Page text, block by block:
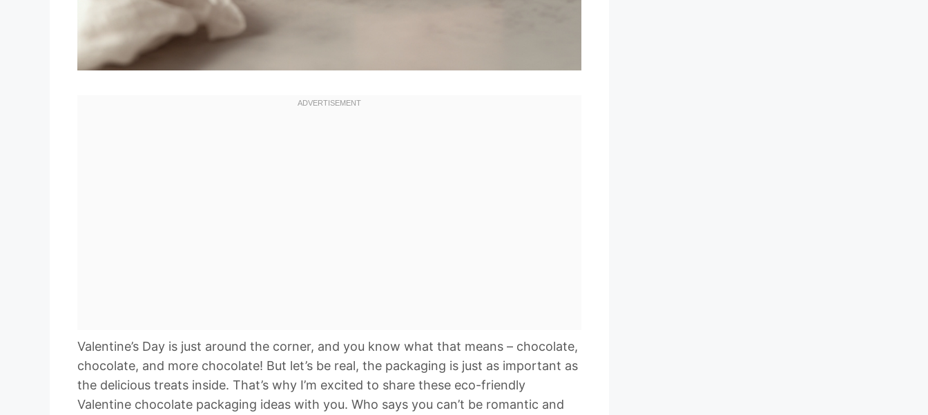
Valentine’s Day is just around the corner, and you know what that means – chocolate,
chocolate, and more chocolate! But let’s be real, the packaging is just as important as
the delicious treats inside. That’s why I’m excited to share these eco-friendly
Valentine chocolate packaging ideas with you. Who says you can’t be romantic and